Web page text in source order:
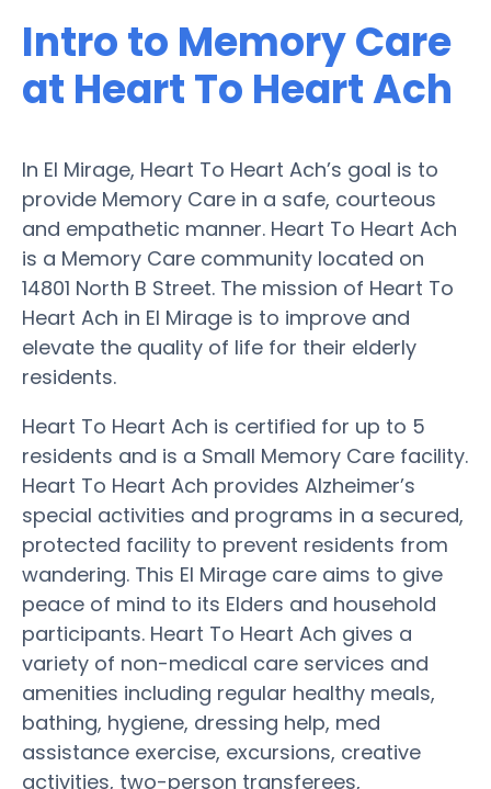
Intro to Memory Care
at Heart To Heart Ach
In El Mirage, Heart To Heart Ach’s goal is to
provide Memory Care in a safe, courteous
and empathetic manner. Heart To Heart Ach
is a Memory Care community located on
14801 North B Street. The mission of Heart To
Heart Ach in El Mirage is to improve and
elevate the quality of life for their elderly
residents.
Heart To Heart Ach is certified for up to 5
residents and is a Small Memory Care facility.
Heart To Heart Ach provides Alzheimer’s
special activities and programs in a secured,
protected facility to prevent residents from
wandering. This El Mirage care aims to give
peace of mind to its Elders and household
participants. Heart To Heart Ach gives a
variety of non-medical care services and
amenities including regular healthy meals,
bathing, hygiene, dressing help, med
assistance exercise, excursions, creative
activities, two-person transferees,